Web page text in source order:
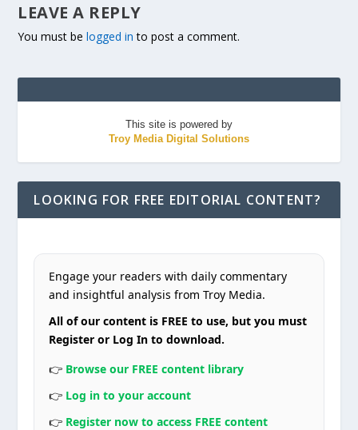
LEAVE A REPLY
You must belogged in to post a comment.
This site is powered by
Troy Media Digital Solutions
LOOKING FOR FREE EDITORIAL CONTENT?
Engage your readers with daily commentary
and insightful analysis from Troy Media.
All of our content is FREE to use, but you must
Register or Log In to download.
👉 Browse our FREE content library
👉 Log in to your account
👉 Register now to access FREE content